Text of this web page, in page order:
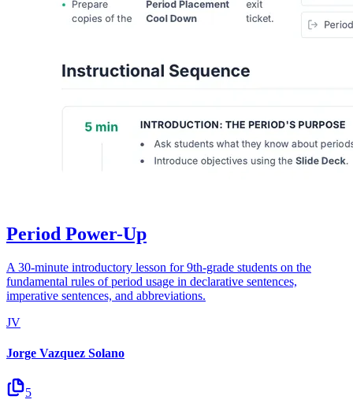
Period Power-Up
A 30-minute introductory lesson for 9th-grade students on the
fundamental rules of period usage in declarative sentences,
imperative sentences, and abbreviations.
JV
Jorge Vazquez Solano
5